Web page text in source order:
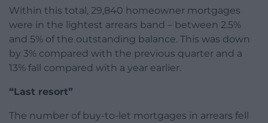
Within this total, 29,840 homeowner mortgages
were in the lightest arrears band – between 2.5%
and 5% of the outstanding balance. This was down
by 3% compared with the previous quarter and a
13% fall compared with a year earlier.
“Last resort”
The number of buy-to-let mortgages in arrears fell